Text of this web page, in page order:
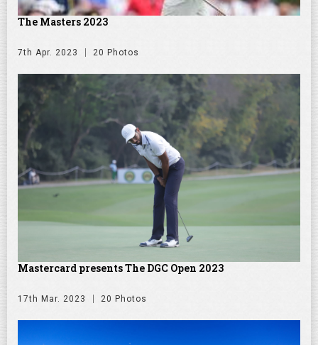
The Masters 2023
7th Apr. 2023 20 Photos
Mastercard presents The DGC Open 2023
17th Mar. 2023 20 Photos